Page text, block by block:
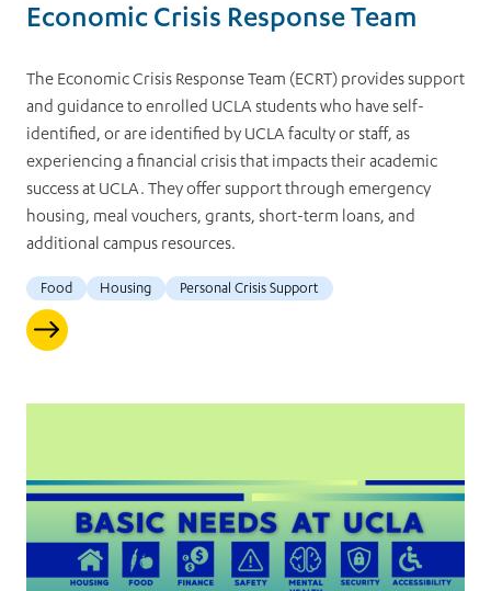
Economic Crisis Response Team
The Economic Crisis Response Team (ECRT) provides support
and guidance to enrolled UCLA students who have self-
identified, or are identified by UCLA faculty or staff, as
experiencing a financial crisis that impacts their academic
success at UCLA. They offer support through emergency
housing, meal vouchers, grants, short-term loans, and
additional campus resources.
Food Housing Personal Crisis Support